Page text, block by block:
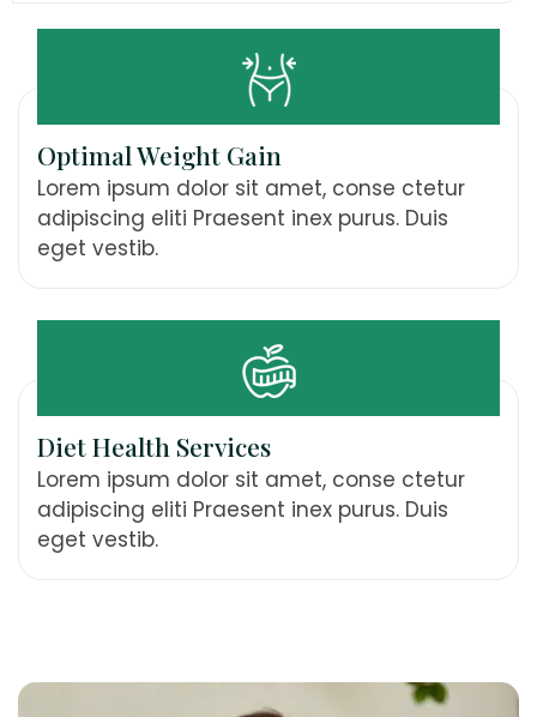
Optimal Weight Gain
Lorem ipsum dolor sit amet, conse ctetur
adipiscing eliti Praesent inex purus. Duis
eget vestib.
Diet Health Services
Lorem ipsum dolor sit amet, conse ctetur
adipiscing eliti Praesent inex purus. Duis
eget vestib.